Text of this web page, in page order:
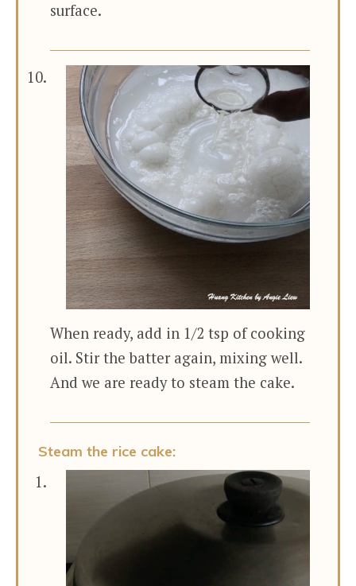
surface.
When ready, add in 1/2 tsp of cooking
oil. Stir the batter again, mixing well.
And we are ready to steam the cake.
Steam the rice cake: